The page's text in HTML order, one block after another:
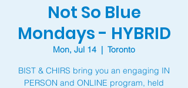
Not So Blue
Mondays - HYBRID
Mon, Jul 14
  |
Toronto
BIST & CHIRS bring you an engaging IN
PERSON and ONLINE program, held